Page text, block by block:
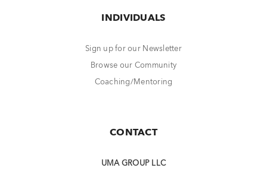
INDIVIDUALS
Sign up for our Newsletter
Browse our Community
Coaching/Mentoring
CONTACT
UMA GROUP LLC